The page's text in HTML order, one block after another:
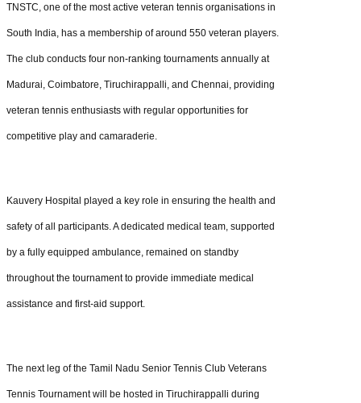
TNSTC, one of the most active veteran tennis organisations in
South India, has a membership of around 550 veteran players.
The club conducts four non-ranking tournaments annually at
Madurai, Coimbatore, Tiruchirappalli, and Chennai, providing
veteran tennis enthusiasts with regular opportunities for
competitive play and camaraderie.
Kauvery Hospital played a key role in ensuring the health and
safety of all participants. A dedicated medical team, supported
by a fully equipped ambulance, remained on standby
throughout the tournament to provide immediate medical
assistance and first-aid support.
The next leg of the Tamil Nadu Senior Tennis Club Veterans
Tennis Tournament will be hosted in Tiruchirappalli during